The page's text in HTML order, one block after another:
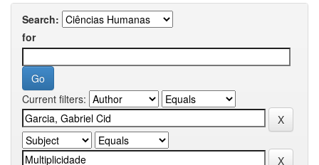
Search:
for
Current filters: